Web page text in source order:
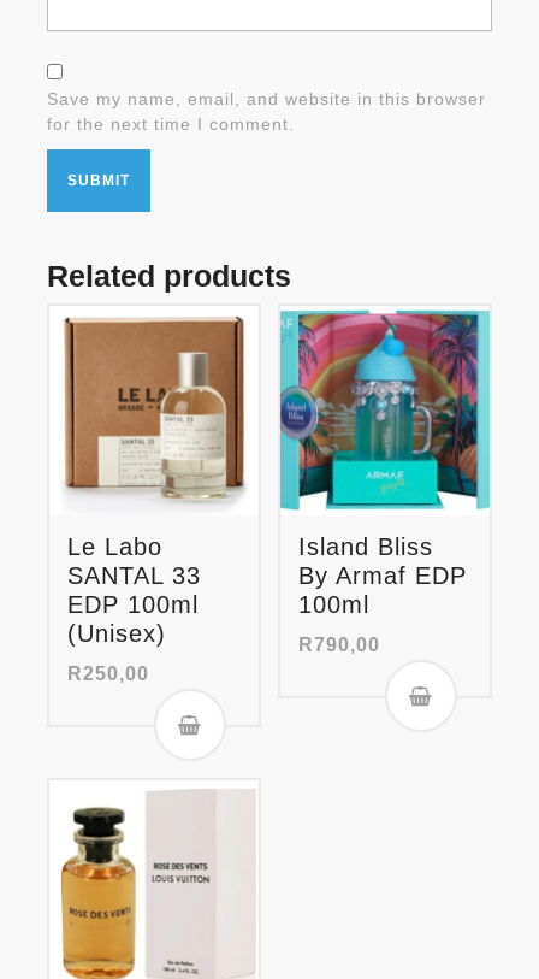
Save my name, email, and website in this browser
for the next time I comment.
Related products
Le Labo
SANTAL 33
EDP 100ml
(Unisex)
R250,00
Island Bliss
By Armaf EDP
100ml
R790,00